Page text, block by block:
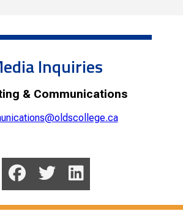
Inquiries
& Communications